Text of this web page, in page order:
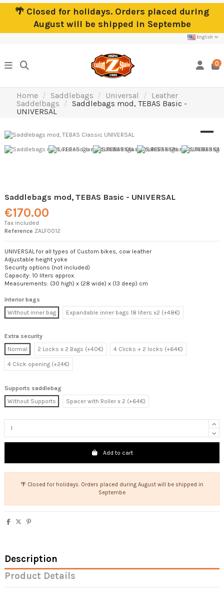
🌴 Closed for holidays. Orders placed during
August will be shipped in Septembe
English
0
Home Saddlebags Universal
Leather
Saddelbags
Saddlebags mod, TEBAS Basic -
UNIVERSAL
Saddlebags mod, TEBAS Basic - UNIVERSAL
€170.00
Tax included
Reference ZALF0012
UNIVERSAL for all types of Custom bikes, cow leather
Adjustable height yoke
Security options (not included)
Capacity: 10 liters approx.
Measurements: (30 high) x (28 wide) x (13 deep) cm
Interior bags
Without inner bag
Expandable inner bags 18 liters x2 (+48€)
Extra security
Normal
2 Locks x 2 Bags (+40€) 4 Clicks + 2 locks (+64€)
4 Click opening (+24€)
Supports saddlebag
Without Supports
Spacer with Roller x 2 (+64€)
Add to cart
🌴 Closed for holidays. Orders placed during August will be shipped in
Septembe
Description
Product Details